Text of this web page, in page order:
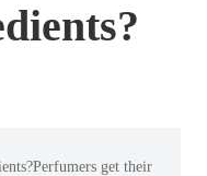
get their